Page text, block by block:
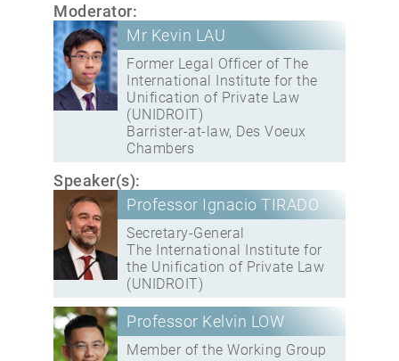
Moderator:
Mr Kevin LAU
Former Legal Officer of The
International Institute for the
Unification of Private Law
(UNIDROIT)
Barrister-at-law, Des Voeux
Chambers
Speaker(s):
Professor Ignacio TIRADO
Secretary-General
The International Institute for
the Unification of Private Law
(UNIDROIT)
Professor Kelvin LOW
Member of the Working Group